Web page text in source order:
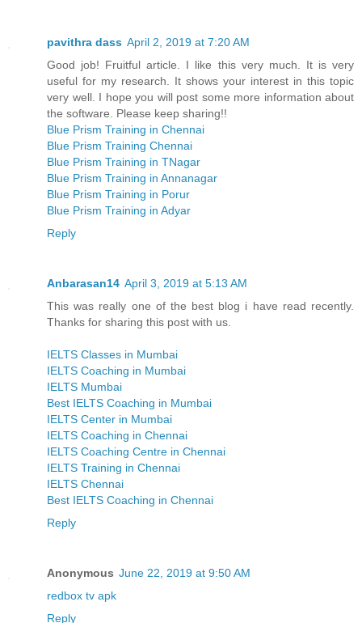
pavithra dass April 2, 2019 at 7:20 AM
Good job! Fruitful article. I like this very much. It is very
useful for my research. It shows your interest in this topic
very well. I hope you will post some more information about
the software. Please keep sharing!!
Blue Prism Training in Chennai
Blue Prism Training Chennai
Blue Prism Training in TNagar
Blue Prism Training in Annanagar
Blue Prism Training in Porur
Blue Prism Training in Adyar
Reply
Anbarasan14 April 3, 2019 at 5:13 AM
This was really one of the best blog i have read recently.
Thanks for sharing this post with us.
IELTS Classes in Mumbai
IELTS Coaching in Mumbai
IELTS Mumbai
Best IELTS Coaching in Mumbai
IELTS Center in Mumbai
IELTS Coaching in Chennai
IELTS Coaching Centre in Chennai
IELTS Training in Chennai
IELTS Chennai
Best IELTS Coaching in Chennai
Reply
Anonymous June 22, 2019 at 9:50 AM
redbox tv apk
Reply